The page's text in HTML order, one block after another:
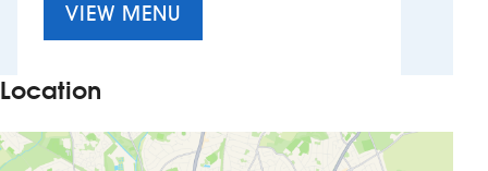
VIEW MENU
Location